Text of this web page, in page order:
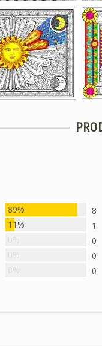
89%
8
11%
1
0
0
0